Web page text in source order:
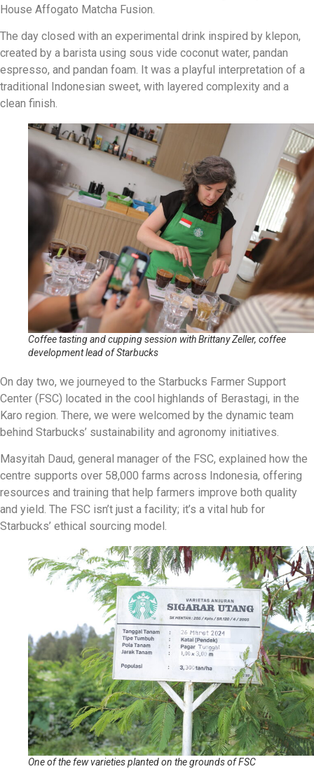
House Affogato Matcha Fusion.
The day closed with an experimental drink inspired by klepon,
created by a barista using sous vide coconut water, pandan
espresso, and pandan foam. It was a playful interpretation of a
traditional Indonesian sweet, with layered complexity and a
clean finish.
Coffee tasting and cupping session with Brittany Zeller, coffee
development lead of Starbucks
On day two, we journeyed to the Starbucks Farmer Support
Center (FSC) located in the cool highlands of Berastagi, in the
Karo region. There, we were welcomed by the dynamic team
behind Starbucks’ sustainability and agronomy initiatives.
Masyitah Daud, general manager of the FSC, explained how the
centre supports over 58,000 farms across Indonesia, offering
resources and training that help farmers improve both quality
and yield. The FSC isn’t just a facility; it’s a vital hub for
Starbucks’ ethical sourcing model.
One of the few varieties planted on the grounds of FSC